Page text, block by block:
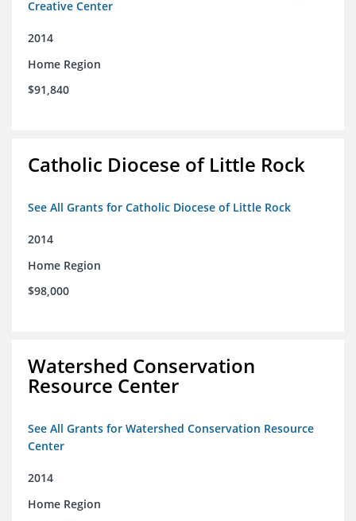
Creative Center
2014
Home Region
$91,840
Catholic Diocese of Little Rock
See All Grants for Catholic Diocese of Little Rock
2014
Home Region
$98,000
Watershed Conservation
Resource Center
See All Grants for Watershed Conservation Resource
Center
2014
Home Region